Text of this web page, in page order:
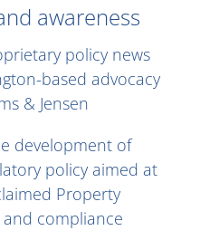
awareness
policy news
based advocacy
& Jensen
development of
policy aimed at
Property
compliance